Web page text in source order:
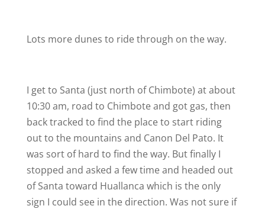
Lots more dunes to ride through on the way.
I get to Santa (just north of Chimbote) at about
10:30 am, road to Chimbote and got gas, then
back tracked to find the place to start riding
out to the mountains and Canon Del Pato. It
was sort of hard to find the way. But finally I
stopped and asked a few time and headed out
of Santa toward Huallanca which is the only
sign I could see in the direction. Was not sure if